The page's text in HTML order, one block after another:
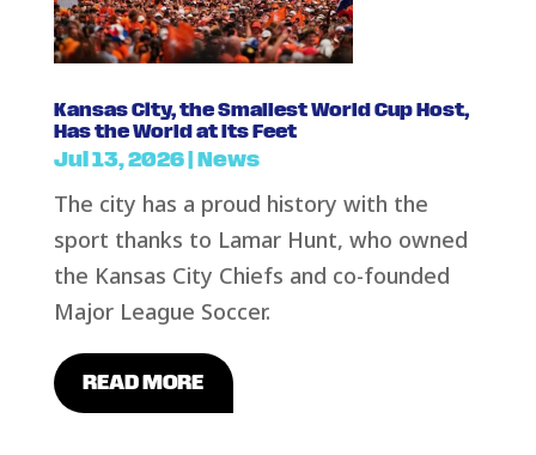
Kansas City, the Smallest World Cup Host,
Has the World at Its Feet
Jul 13, 2026| News
The city has a proud history with the
sport thanks to Lamar Hunt, who owned
the Kansas City Chiefs and co-founded
Major League Soccer.
READ MORE